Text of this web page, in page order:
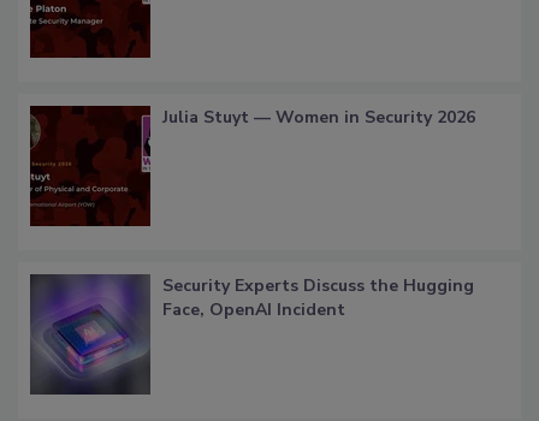
Julia Stuyt — Women in Security 2026
Security Experts Discuss the Hugging
Face, OpenAI Incident